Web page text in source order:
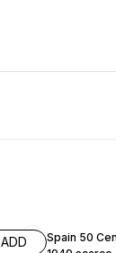
ADD
Spain 50